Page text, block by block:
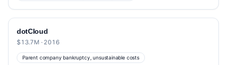
dotCloud
$13.7M · 2016
Parent company bankruptcy, unsustainable costs